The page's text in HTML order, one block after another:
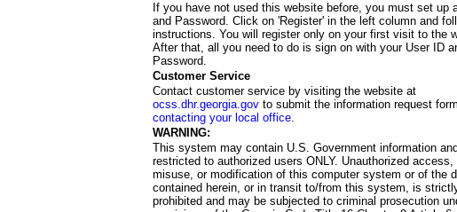
If you have not used this website before, you must set up
and Password. Click on 'Register' in the left column and
instructions. You will register only on your first visit to the
After that, all you need to do is sign on with your User ID
Password.
Customer Service
Contact customer service by visiting the website at
ocss.dhr.georgia.govto submit the information request
contacting your local office.
WARNING:
This system may contain U.S. Government information
restricted to authorized users ONLY. Unauthorized access,
misuse, or modification of this computer system or of the
contained herein, or in transit to/from this system, is
prohibited and may be subjected to criminal prosecution